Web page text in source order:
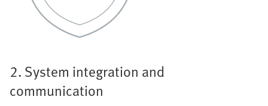
2. System integration and
communication